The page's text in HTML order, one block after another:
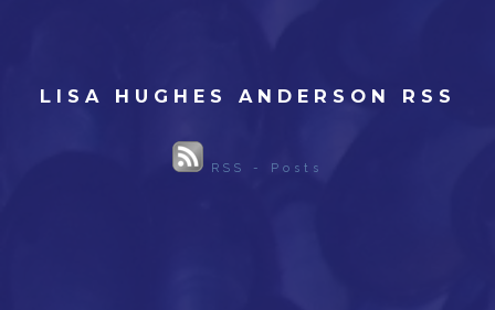
LISA HUGHES ANDERSON RSS
RSS - Posts